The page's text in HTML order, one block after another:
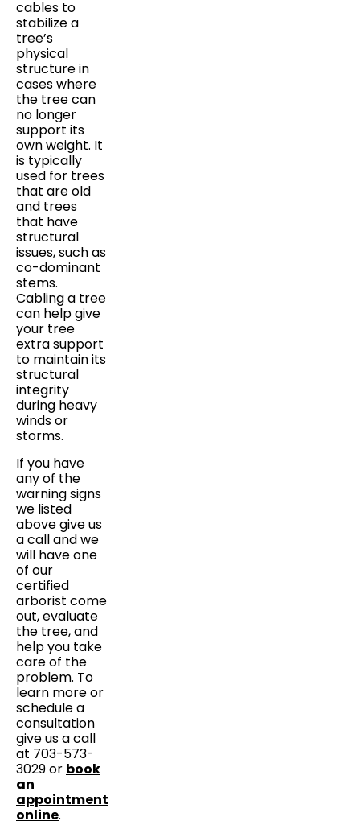
cables to
stabilize a
tree’s
physical
structure in
cases where
the tree can
no longer
support its
own weight. It
is typically
used for trees
that are old
and trees
that have
structural
issues, such as
co-dominant
stems.
Cabling a tree
can help give
your tree
extra support
to maintain its
structural
integrity
during heavy
winds or
storms.
If you have
any of the
warning signs
we listed
above give us
a call and we
will have one
of our
certified
arborist come
out, evaluate
the tree, and
help you take
care of the
problem. To
learn more or
schedule a
consultation
give us a call
at 703-573-
3029 or book
an
appointment
online.